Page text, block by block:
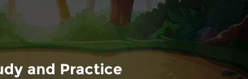
and Practice